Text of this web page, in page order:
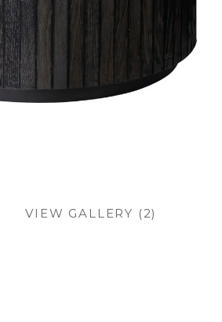
VIEW GALLERY (2)